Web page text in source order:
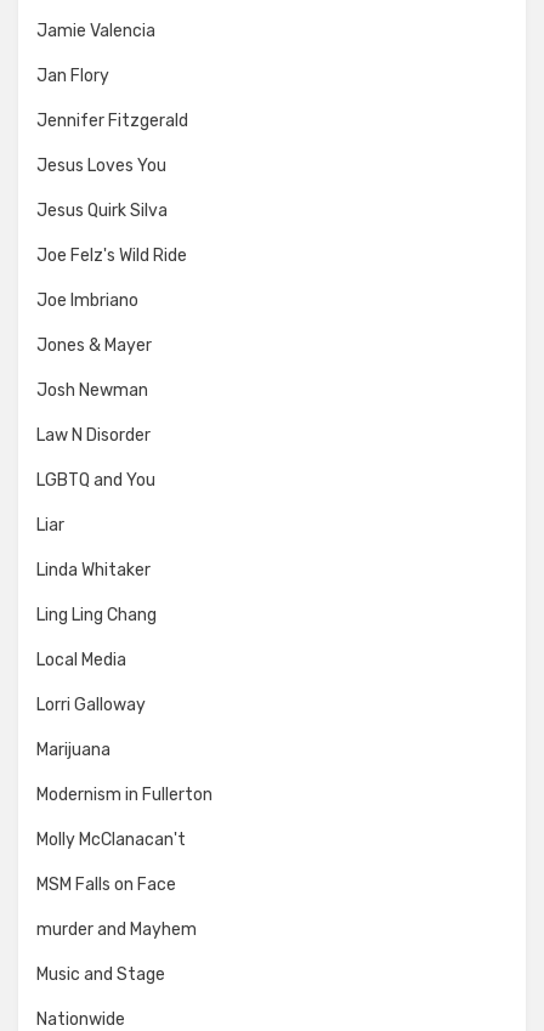
Jamie Valencia
Jan Flory
Jennifer Fitzgerald
Jesus Loves You
Jesus Quirk Silva
Joe Felz's Wild Ride
Joe Imbriano
Jones & Mayer
Josh Newman
Law N Disorder
LGBTQ and You
Liar
Linda Whitaker
Ling Ling Chang
Local Media
Lorri Galloway
Marijuana
Modernism in Fullerton
Molly McClanacan't
MSM Falls on Face
murder and Mayhem
Music and Stage
Nationwide